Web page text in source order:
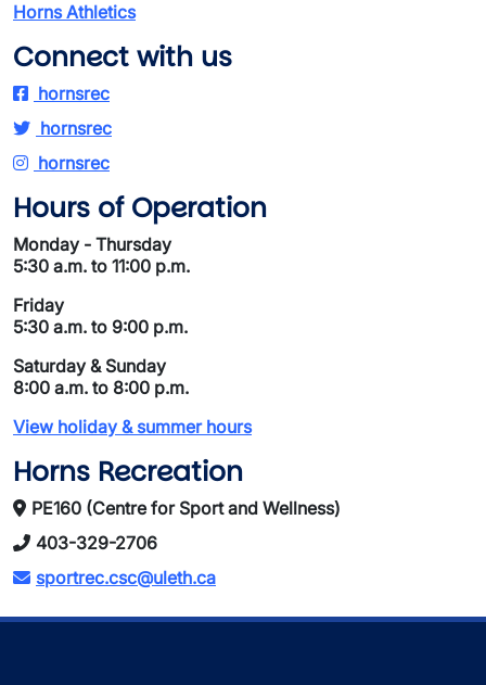
Horns Athletics
Connect with us
hornsrec
hornsrec
hornsrec
Hours of Operation
Monday - Thursday
5:30 a.m. to 11:00 p.m.
Friday
5:30 a.m. to 9:00 p.m.
Saturday & Sunday
8:00 a.m. to 8:00 p.m.
View holiday & summer hours
Horns Recreation
PE160 (Centre for Sport and Wellness)
403-329-2706
sportrec.csc@uleth.ca